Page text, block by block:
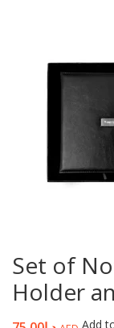
Set of
Holder
Add